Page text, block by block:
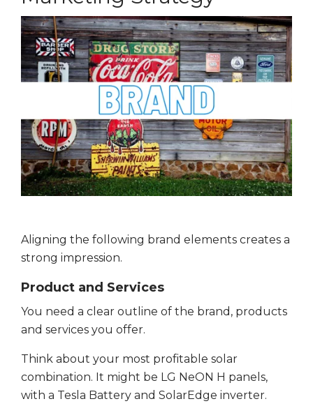
Aligning the following brand elements creates a
strong impression.
Product and Services
You need a clear outline of the brand, products
and services you offer.
Think about your most profitable solar
combination. It might be LG NeON H panels,
with a Tesla Battery and SolarEdge inverter.